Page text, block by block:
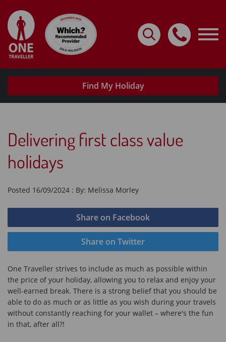
Find My Holiday
Delivering first class value
holidays
Posted 16/09/2024 : By: Melissa Morley
Share on Facebook
Share on Twitter
One Traveller strives to include as much as possible within
the price of your holiday, allowing you to relax and enjoy your
well-earned break. There is a strong belief that you should be
able to do as much or as little as you wish during your travels
without constantly reaching for your wallet – where's the fun
in that, after all?!
Destinations
Request A Brochure
My Account